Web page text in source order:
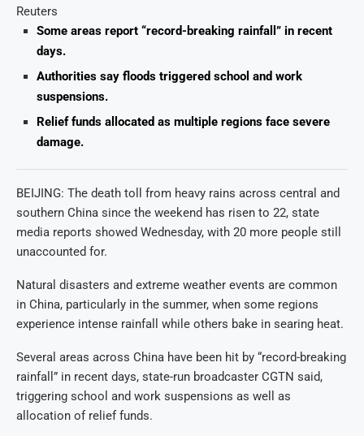
Reuters
Some areas report “record-breaking rainfall” in recent
days.
Authorities say floods triggered school and work
suspensions.
Relief funds allocated as multiple regions face severe
damage.
BEIJING: The death toll from heavy rains across central and
southern China since the weekend has risen to 22, state
media reports showed Wednesday, with 20 more people still
unaccounted for.
Natural disasters and extreme weather events are common
in China, particularly in the summer, when some regions
experience intense rainfall while others bake in searing heat.
Several areas across China have been hit by “record-breaking
rainfall” in recent days, state-run broadcaster CGTN said,
triggering school and work suspensions as well as
allocation of relief funds.